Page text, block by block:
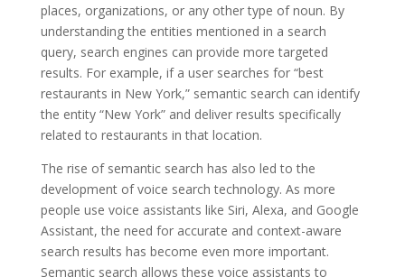
places, organizations, or any other type of noun. By
understanding the entities mentioned in a search
query, search engines can provide more targeted
results. For example, if a user searches for “best
restaurants in New York,” semantic search can identify
the entity “New York” and deliver results specifically
related to restaurants in that location.
The rise of semantic search has also led to the
development of voice search technology. As more
people use voice assistants like Siri, Alexa, and Google
Assistant, the need for accurate and context-aware
search results has become even more important.
Semantic search allows these voice assistants to